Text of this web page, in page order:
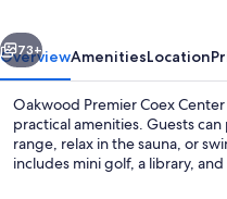
Next
73+
OverviewAmenitiesLocation
Oakwood Premier Coex
practical amenities. Guests
range, relax in the sauna, or
includes mini golf, a library,